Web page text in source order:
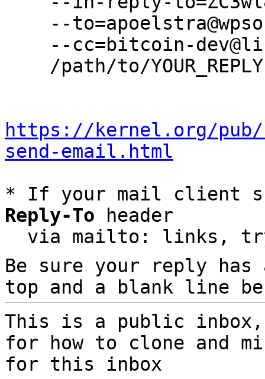
https://kernel.org/
send-email.html
* If your mail client
Reply-To header
via mailto: links,
Be sure your reply
top and a blank line
This is a public
for how to clone and
for this inbox